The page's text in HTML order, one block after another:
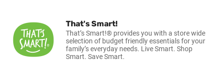
That's Smart!
That’s Smart!® provides you with a store wide
selection of budget friendly essentials for your
family’s everyday needs. Live Smart. Shop
Smart. Save Smart.